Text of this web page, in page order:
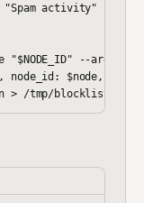
activity"
"$NODE_ID" --arg
node_id: $node,